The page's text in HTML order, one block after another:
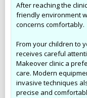
After reaching the
friendly environment
concerns comfortably.
From your children to
receives careful
Makeover clinic a
care. Modern
invasive techniques
precise and